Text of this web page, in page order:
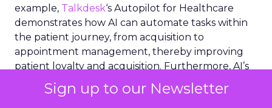
Sign up to our Newsletter
example, Talkdesk‘s Autopilot for Healthcare
demonstrates how AI can automate tasks within
the patient journey, from acquisition to
appointment management, thereby improving
patient loyalty and acquisition. Furthermore, AI’s
integration with Electronic Health Record
systems exemplifies how deep data insights can